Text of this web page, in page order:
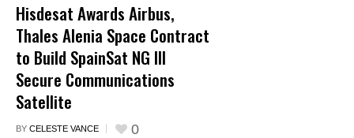
Hisdesat Awards Airbus,
Thales Alenia Space Contract
to Build SpainSat NG III
Secure Communications
Satellite
BY CELESTE VANCE 0